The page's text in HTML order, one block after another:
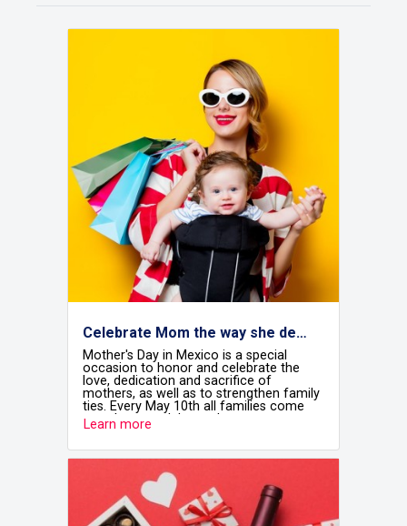
Celebrate Mom the way she deserves at Airshops
Mother's Day in Mexico is a special
occasion to honor and celebrate the
love, dedication and sacrifice of
mothers, as well as to strengthen family
ties. Every May 10th all families come
together to celebrate the most
important women in our lives and
play in the home and in society.
Learn more